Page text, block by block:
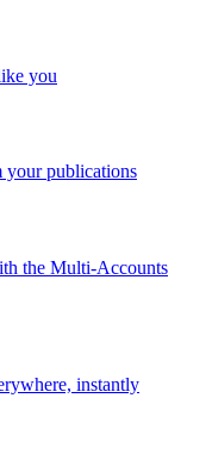
you
your publications
the Multi-Accounts
instantly